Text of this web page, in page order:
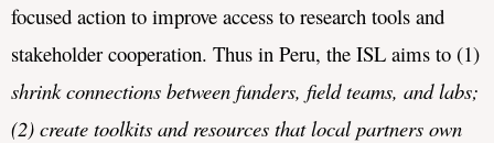
focused action to improve access to research tools and
shrink connections between funders, field teams, and labs;
(2) create toolkits and resources that local partners own